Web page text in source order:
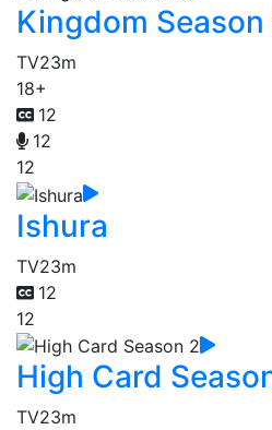
Kingdom Season
TV23m
18+
12
12
12
Ishura
TV23m
12
12
High Card
TV23m